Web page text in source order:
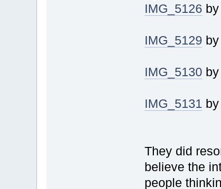
IMG_5126
IMG_5129
IMG_5130
IMG_5131
They did
believe the
people